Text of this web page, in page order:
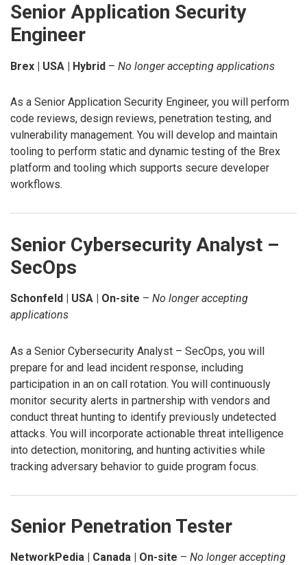
Senior Application Security
Engineer
Brex | USA | Hybrid – No longer accepting applications
As a Senior Application Security Engineer, you will perform
code reviews, design reviews, penetration testing, and
vulnerability management. You will develop and maintain
tooling to perform static and dynamic testing of the Brex
platform and tooling which supports secure developer
workflows.
Senior Cybersecurity Analyst –
SecOps
Schonfeld | USA | On-site – No longer accepting
applications
As a Senior Cybersecurity Analyst – SecOps, you will
prepare for and lead incident response, including
participation in an on call rotation. You will continuously
monitor security alerts in partnership with vendors and
conduct threat hunting to identify previously undetected
attacks. You will incorporate actionable threat intelligence
into detection, monitoring, and hunting activities while
tracking adversary behavior to guide program focus.
Senior Penetration Tester
NetworkPedia | Canada | On-site – No longer accepting